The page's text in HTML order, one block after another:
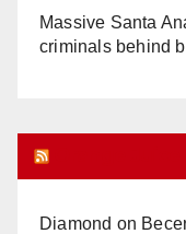
Massive Santa
criminals behind
Diamond on